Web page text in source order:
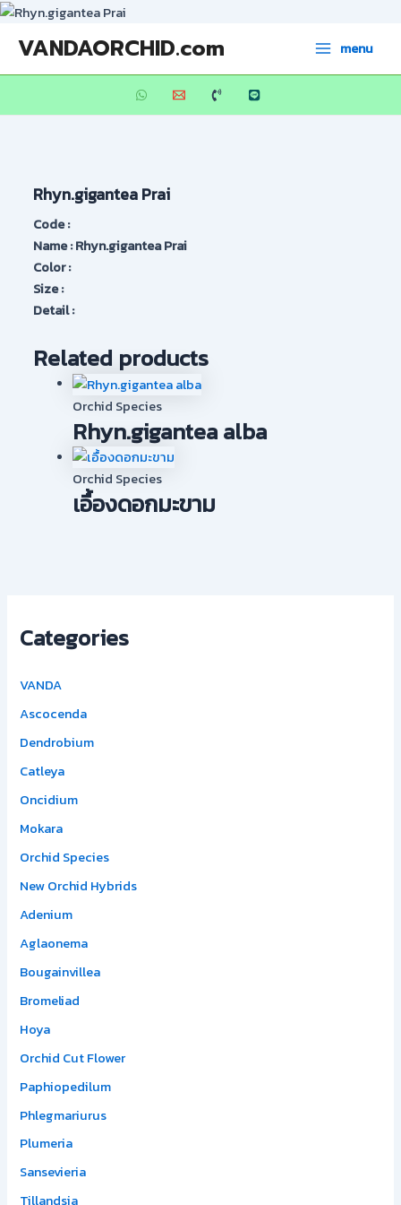
Skip
content
VANDAORCHID.com
Main
Menu
menu
Categories
VANDA
Ascocenda
Dendrobium
Catleya
Oncidium
Mokara
Orchid Species
New Orchid Hybrids
Adenium
Aglaonema
Bougainvillea
Bromeliad
Hoya
Orchid Cut Flower
Paphiopedilum
Phlegmariurus
Plumeria
Sansevieria
Tillandsia
Rhyn.gigantea Prai
Code :
Name : Rhyn.gigantea Prai
Color :
Size :
Detail :
Related products
Orchid Species
Rhyn.gigantea alba
Orchid Species
เอื้องดอกมะขาม